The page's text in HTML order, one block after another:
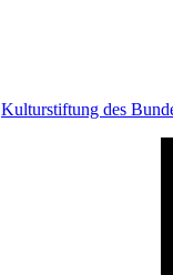
Kulturstiftung des